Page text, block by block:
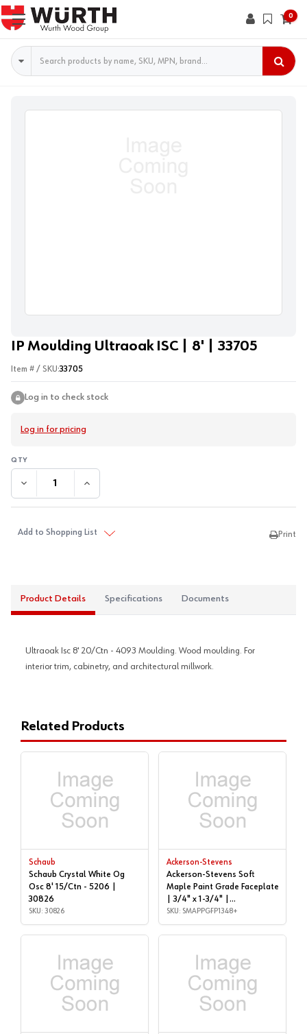
0
Search
IP Moulding Ultraoak ISC | 8' | 33705
Item # / SKU:33705
Log in to check stock
Log in for pricing
DECREASE QUANTITY:INCREASE QUANTITY:
Add to Shopping List Print
Product Details Specifications Documents
Ultraoak Isc 8' 20/Ctn - 4093 Moulding. Wood moulding. For
interior trim, cabinetry, and architectural millwork.
Related Products
Schaub
Schaub Crystal White Og
Osc 8' 15/Ctn - 5206 |
30826
SKU: 30826
Ackerson-Stevens
Ackerson-Stevens Soft
Maple Paint Grade Faceplate
| 3/4" x 1-3/4" |
SMAPPGFP1348+
SKU: SMAPPGFP1348+